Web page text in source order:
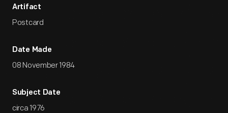
Artifact
Postcard
Date Made
08 November 1984
Subject Date
circa 1976